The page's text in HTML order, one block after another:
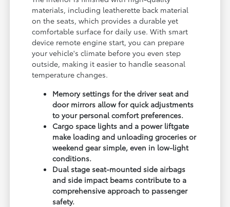
materials, including leatherette back material
on the seats, which provides a durable yet
comfortable surface for daily use. With smart
device remote engine start, you can prepare
your vehicle's climate before you even step
outside, making it easier to handle seasonal
temperature changes.
Memory settings for the driver seat and
door mirrors allow for quick adjustments
to your personal comfort preferences.
Cargo space lights and a power liftgate
make loading and unloading groceries or
weekend gear simple, even in low-light
conditions.
Dual stage seat-mounted side airbags
and side impact beams contribute to a
comprehensive approach to passenger
safety.